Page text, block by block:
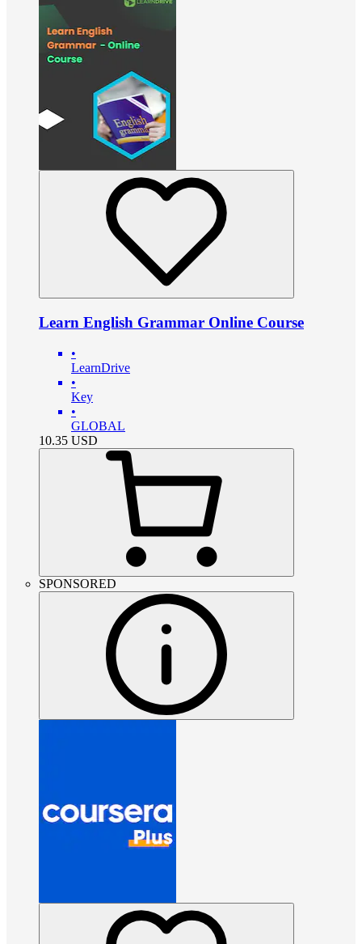
Learn English Grammar Online Course
•
LearnDrive
•
Key
•
GLOBAL
10.35 USD
SPONSORED